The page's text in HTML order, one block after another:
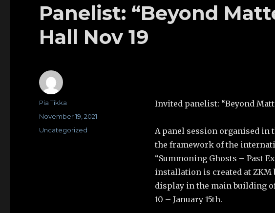
Panelist: “Beyond
Hall Nov 19
Invited panelist: “Beyond
A panel session organised
the framework of the
“Summoning Ghosts – Past
installation is created at ZKM
display in the main building
10 – January 15th.
Author
Pia Tikka
Posted
on
November 19, 2021
Categories
Uncategorized